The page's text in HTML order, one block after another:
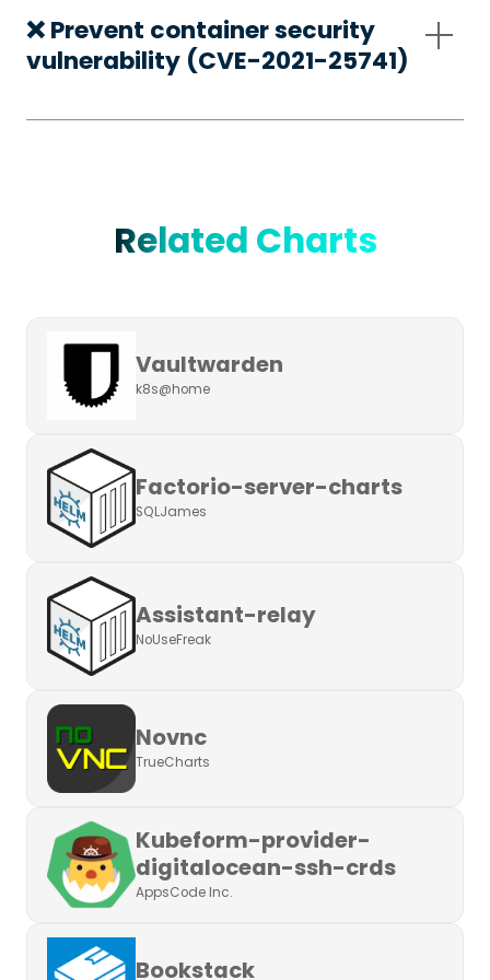
❌ Prevent container security
vulnerability (CVE-2021-25741)
Related Charts
Vaultwarden
k8s@home
Factorio-server-charts
SQLJames
Assistant-relay
NoUseFreak
Novnc
TrueCharts
Kubeform-provider-
digitalocean-ssh-crds
AppsCode Inc.
Bookstack